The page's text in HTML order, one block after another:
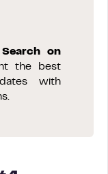
Search on
the best
with